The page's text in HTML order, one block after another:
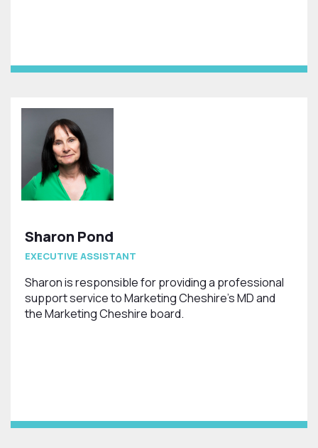
Sharon Pond
EXECUTIVE ASSISTANT
Sharon is responsible for providing a professional
support service to Marketing Cheshire's MD and
the Marketing Cheshire board.